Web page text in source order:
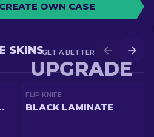
CREATE OWN CASE
GET A BETTER SKIN IN
UPGRADE
SKINS
PEARL
FLIP KNIFE
BLACK LAMINATE